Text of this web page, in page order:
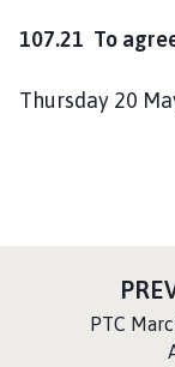
107.21 To
Thursday 20
:PTC